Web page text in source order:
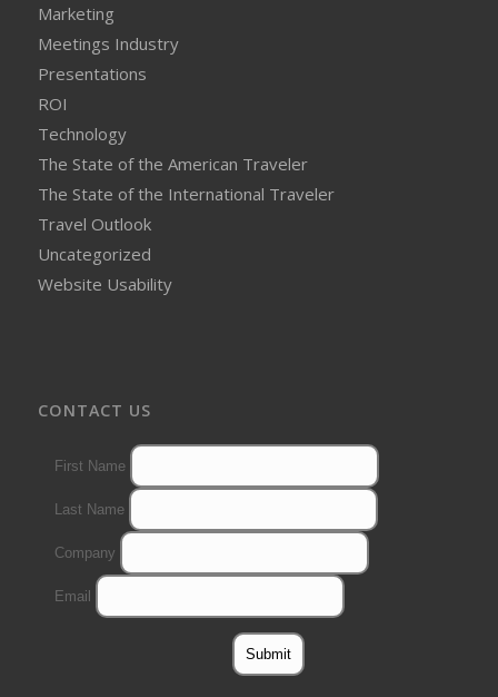
Marketing
Meetings Industry
Presentations
ROI
Technology
The State of the American Traveler
The State of the International Traveler
Travel Outlook
Uncategorized
Website Usability
CONTACT US